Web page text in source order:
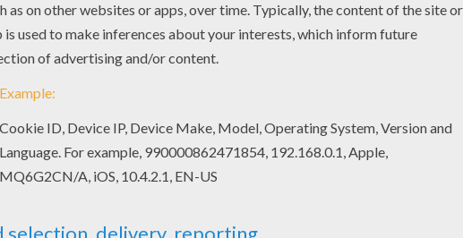
DOOM
the public and bring justice to the villains. You will discover a
for you to enjoy from Hellokids. Color your design online with
There is a nice selection of